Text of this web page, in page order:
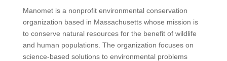
Manomet is a nonprofit environmental conservation
organization based in Massachusetts whose mission is
to conserve natural resources for the benefit of wildlife
and human populations. The organization focuses on
science-based solutions to environmental problems